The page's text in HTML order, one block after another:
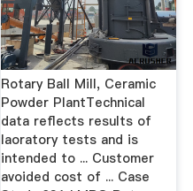
Rotary Ball Mill, Ceramic
Powder PlantTechnical
data reflects results of
laoratory tests and is
intended to ... Customer
avoided cost of ... Case